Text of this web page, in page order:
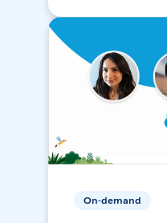
On-demand